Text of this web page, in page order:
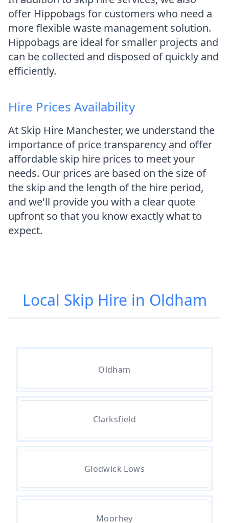
offer Hippobags for customers who need a
more flexible waste management solution.
Hippobags are ideal for smaller projects and
can be collected and disposed of quickly and
efficiently.
Hire Prices Availability
At Skip Hire Manchester, we understand the
importance of price transparency and offer
affordable skip hire prices to meet your
needs. Our prices are based on the size of
the skip and the length of the hire period,
and we'll provide you with a clear quote
upfront so that you know exactly what to
expect.
Local Skip Hire in Oldham
Oldham
Clarksfield
Glodwick Lows
Moorhey